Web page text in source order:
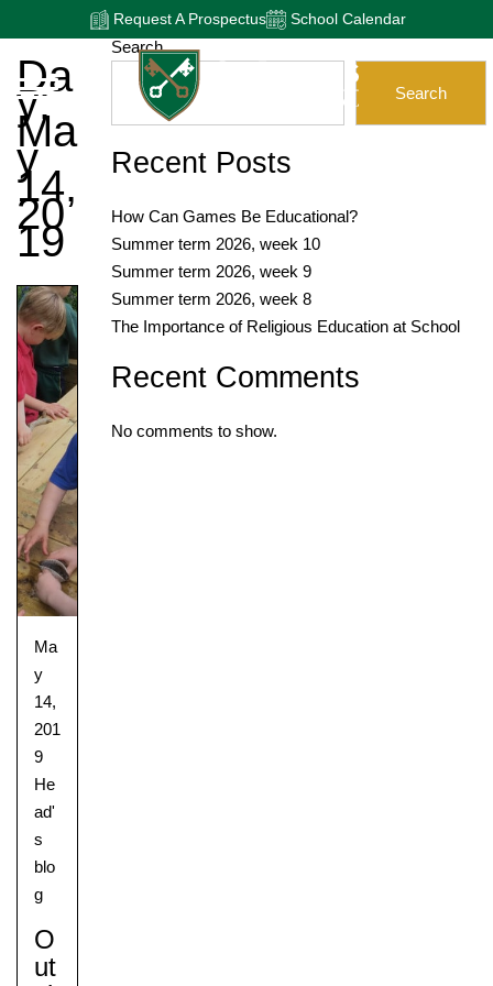
Request A Prospectus School Calendar
Da
Y:
Ma
Y
14,
20
19
Ma
y
14,
201
9
He
ad'
s
blo
g
O
Ut
Search
Search
Recent Posts
How Can Games Be Educational?
Summer term 2026, week 10
Summer term 2026, week 9
Summer term 2026, week 8
The Importance of Religious Education at School
Recent Comments
No comments to show.